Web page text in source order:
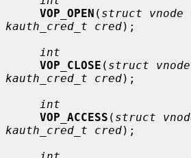
VOP_OPEN ( struct vnode
kauth_cred_t cred);
int
VOP_CLOSE ( struct
kauth_cred_t cred);
int
VOP_ACCESS ( struct
kauth_cred_t cred);